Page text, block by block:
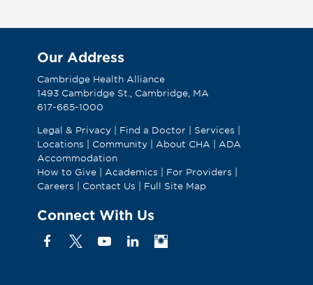
Our Address
Cambridge Health Alliance
1493 Cambridge St., Cambridge, MA
617-665-1000
Legal & Privacy| Find a Doctor Services
Locations
Community| About CHA
ADA
Accommodation
How to Give| Academics For Providers
Careers
Contact Us Full Site Map
Connect With Us
FacebookYouTube
LinkedinInstagram